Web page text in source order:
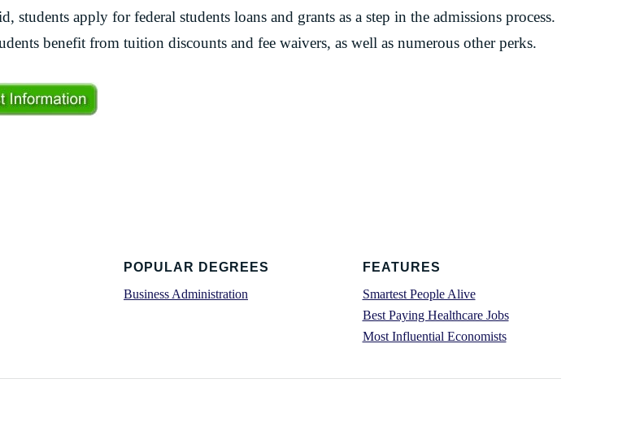
students apply for federal students loans and grants as a step in the admissions process.
benefit from tuition discounts and fee waivers, as well as numerous other perks.
POPULAR DEGREES
Business Administration
FEATURES
Smartest People Alive
Best Paying Healthcare Jobs
Most Influential Economists